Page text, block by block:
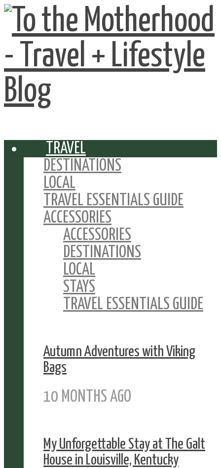
TRAVEL
DESTINATIONS
LOCAL
TRAVEL ESSENTIALS GUIDE
ACCESSORIES
ACCESSORIES
DESTINATIONS
LOCAL
STAYS
TRAVEL ESSENTIALS GUIDE
Autumn Adventures with Viking
Bags
10 MONTHS AGO
My Unforgettable Stay at The Galt
House in Louisville, Kentucky